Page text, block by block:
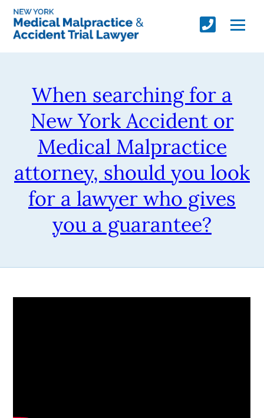
When searching for a
New York Accident or
Medical Malpractice
attorney, should you look
for a lawyer who gives
you a guarantee?